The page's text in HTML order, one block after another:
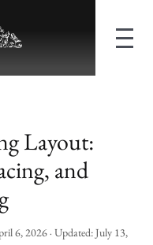
Layout:
and
6, 2026· Updated: July 13,